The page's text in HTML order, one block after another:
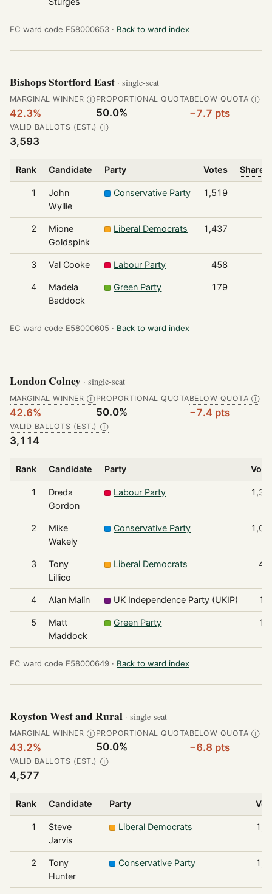
EC ward code E58000653 · Back to ward index
Bishops Stortford East · single-seat
MARGINAL WINNER Ⓘ
42.3%
PROPORTIONAL QUOTA
50.0%
BELOW QUOTA Ⓘ
−7.7 pts
VALID BALLOTS (EST.) Ⓘ
3,593
Rank Candidate Party Votes Share
1
John
Wyllie
Conservative Party 1,519
2
Mione
Goldspink
Liberal Democrats 1,437
3 Val Cooke Labour Party 458
4
Madela
Baddock
Green Party 179
EC ward code E58000605 · Back to ward index
London Colney · single-seat
MARGINAL WINNER Ⓘ
42.6%
PROPORTIONAL QUOTA
50.0%
BELOW QUOTA Ⓘ
−7.4 pts
VALID BALLOTS (EST.) Ⓘ
3,114
Rank Candidate Party
1
Dreda
Gordon
Labour Party
2
Mike
Wakely
Conservative Party
3
Tony
Lillico
Liberal Democrats
4 Alan Malin UK Independence Party (UKIP)
5
Matt
Maddock
Green Party
EC ward code E58000649 · Back to ward index
Royston West and Rural · single-seat
MARGINAL WINNER Ⓘ
43.2%
PROPORTIONAL QUOTA
50.0%
BELOW QUOTA Ⓘ
−6.8 pts
VALID BALLOTS (EST.) Ⓘ
4,577
Rank Candidate Party
1
Steve
Jarvis
Liberal Democrats
2
Tony
Hunter
Conservative Party